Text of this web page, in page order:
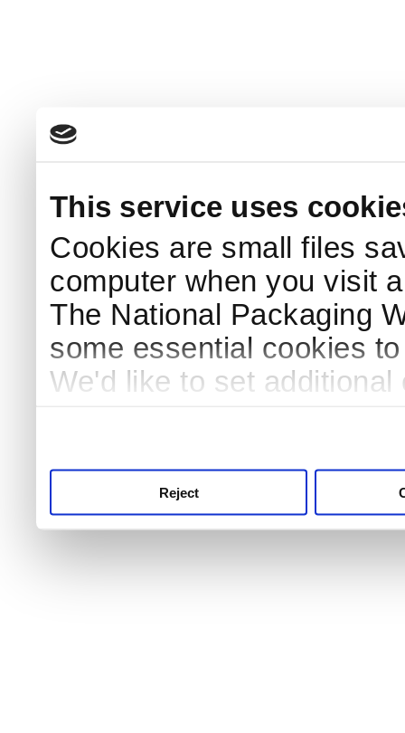
This service uses
Cookies are small files
computer when you visit
The National Packaging
some essential cookies
We'd like to set
Reject